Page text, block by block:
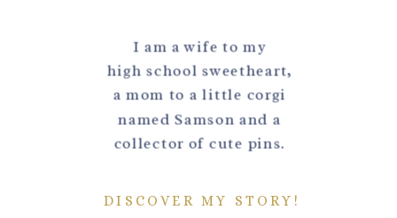
I am a wife to my
high school sweetheart,
a mom to a little corgi
named Samson and a
collector of cute pins.
DISCOVER MY STORY!